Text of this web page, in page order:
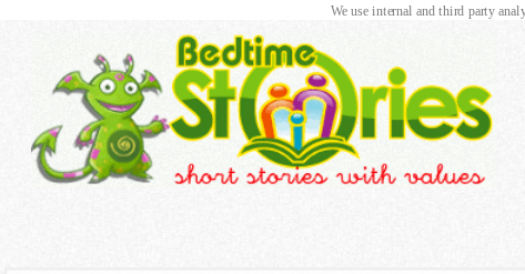
We use internal and third party